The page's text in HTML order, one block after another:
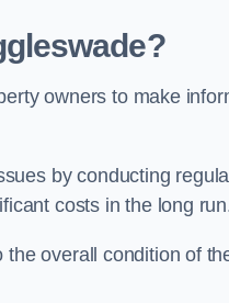
owners to make
by conducting
costs in the long
overall condition of